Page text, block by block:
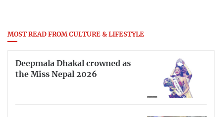
MOST READ FROM CULTURE & LIFESTYLE
Deepmala Dhakal crowned as
the Miss Nepal 2026